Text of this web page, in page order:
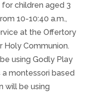
for children aged 3
10-10:40 a.m.,
at the Offertory
Holy Communion.
using Godly Play
a montessori based
will be using